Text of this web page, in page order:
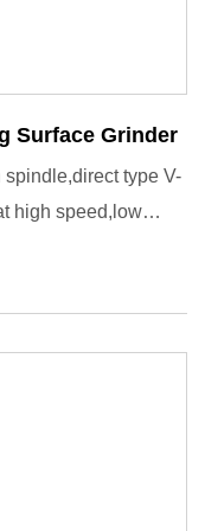
Surface Grinder
type V-
high speed,low